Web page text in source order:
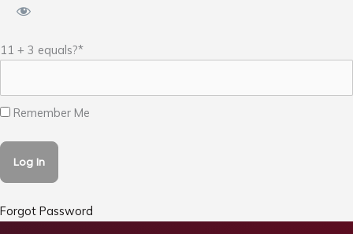
11 + 3 equals?*
Remember Me
Forgot Password